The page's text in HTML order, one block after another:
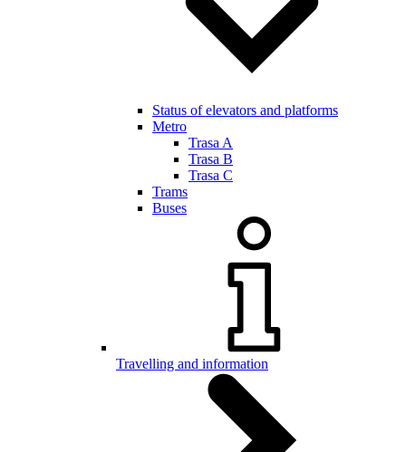
Status of elevators and platforms
Metro
Trasa A
Trasa B
Trasa C
Trams
Buses
Travelling and information